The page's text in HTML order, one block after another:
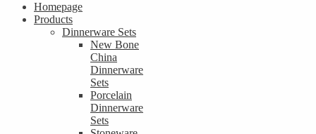
Homepage
Products
Dinnerware Sets
New Bone
China
Dinnerware
Sets
Porcelain
Dinnerware
Sets